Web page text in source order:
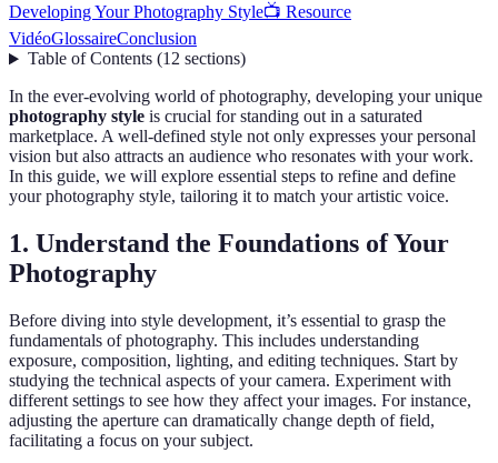
Developing Your Photography Style📺 Resource
VidéoGlossaireConclusion
Table of Contents(12 sections)
In the ever-evolving world of photography, developing your unique
photography style is crucial for standing out in a saturated
marketplace. A well-defined style not only expresses your personal
vision but also attracts an audience who resonates with your work.
In this guide, we will explore essential steps to refine and define
your photography style, tailoring it to match your artistic voice.
1. Understand the Foundations of Your
Photography
Before diving into style development, it’s essential to grasp the
fundamentals of photography. This includes understanding
exposure, composition, lighting, and editing techniques. Start by
studying the technical aspects of your camera. Experiment with
different settings to see how they affect your images. For instance,
adjusting the aperture can dramatically change depth of field,
facilitating a focus on your subject.